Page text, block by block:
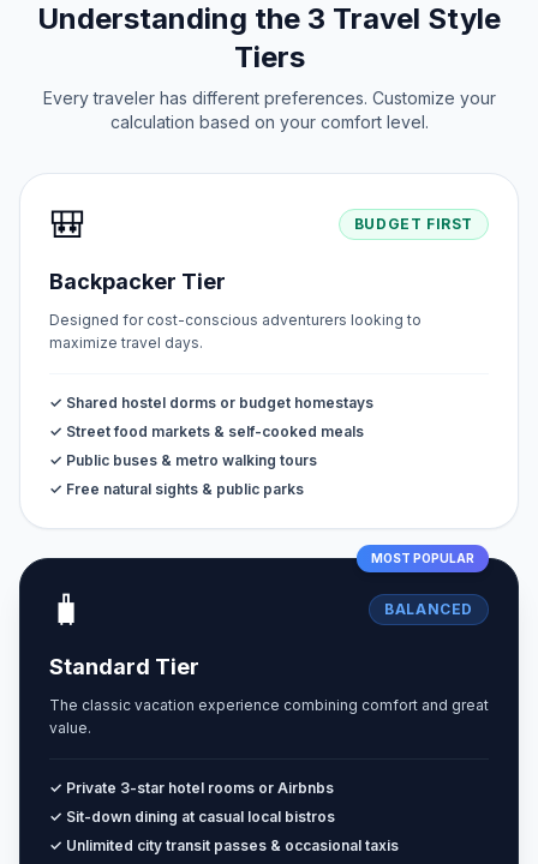
Understanding the 3 Travel Style
Tiers
Every traveler has different preferences. Customize your
calculation based on your comfort level.
🎒 BUDGET FIRST
Backpacker Tier
Designed for cost-conscious adventurers looking to
maximize travel days.
✓ Shared hostel dorms or budget homestays
✓ Street food markets & self-cooked meals
✓ Public buses & metro walking tours
✓ Free natural sights & public parks
MOST POPULAR
🧳 BALANCED
Standard Tier
The classic vacation experience combining comfort and great
value.
✓ Private 3-star hotel rooms or Airbnbs
✓ Sit-down dining at casual local bistros
✓ Unlimited city transit passes & occasional taxis